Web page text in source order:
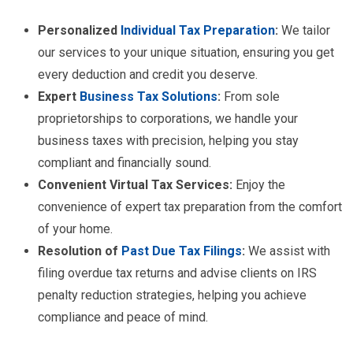
Personalized Individual Tax Preparation: We tailor
our services to your unique situation, ensuring you get
every deduction and credit you deserve.
Expert Business Tax Solutions: From sole
proprietorships to corporations, we handle your
business taxes with precision, helping you stay
compliant and financially sound.
Convenient Virtual Tax Services: Enjoy the
convenience of expert tax preparation from the comfort
of your home.
Resolution of Past Due Tax Filings: We assist with
filing overdue tax returns and advise clients on IRS
penalty reduction strategies, helping you achieve
compliance and peace of mind.